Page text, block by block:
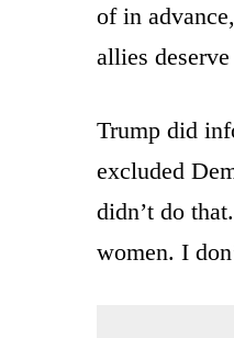
of in
allies
Trump did
excluded
didn’t do
women. I